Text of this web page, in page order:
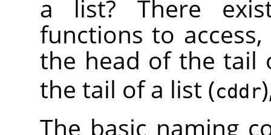
a list? There
functions to
the head of the tail
the tail of a list (cddr
The basic naming